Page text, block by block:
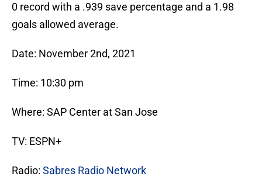
0 record with a .939 save percentage and a 1.98
goals allowed average.
Date: November 2nd, 2021
Time: 10:30 pm
Where: SAP Center at San Jose
TV: ESPN+
Radio: Sabres Radio Network